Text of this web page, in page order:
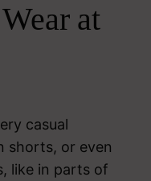
at
casual
shorts, or even
like in parts of